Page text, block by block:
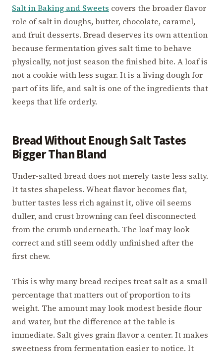
Salt in Baking and Sweets covers the broader flavor
role of salt in doughs, butter, chocolate, caramel,
and fruit desserts. Bread deserves its own attention
because fermentation gives salt time to behave
physically, not just season the finished bite. A loaf is
not a cookie with less sugar. It is a living dough for
part of its life, and salt is one of the ingredients that
keeps that life orderly.
Bread Without Enough Salt Tastes
Bigger Than Bland
Under-salted bread does not merely taste less salty.
It tastes shapeless. Wheat flavor becomes flat,
butter tastes less rich against it, olive oil seems
duller, and crust browning can feel disconnected
from the crumb underneath. The loaf may look
correct and still seem oddly unfinished after the
first chew.
This is why many bread recipes treat salt as a small
percentage that matters out of proportion to its
weight. The amount may look modest beside flour
and water, but the difference at the table is
immediate. Salt gives grain flavor a center. It makes
sweetness from fermentation easier to notice. It